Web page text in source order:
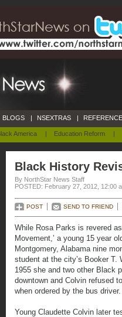
America | Education Reform |
BLOGS | NSEXTRAS |
Black History
By NorthStar News Staff
POSTED: February 27, 2012, 12:00
POST SEND TO FRIEND
While Rosa Parks is revered
Movement,’ a young 15 year
Montgomery, Alabama nine
student at the city’s Booker T.
1955 she and two other Black
downtown and Colvin refused
when ordered by the bus
Young Claudette Colvin later